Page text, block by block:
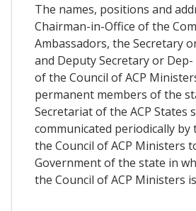
The names, positions and
Chairman-in-Office of the
Ambassadors, the Secretary
and Deputy Secretary or
of the Council of ACP
permanent members of the
Secretariat of the ACP States
communicated periodically
the Council of ACP Ministers
Government of the state in
the Council of ACP Ministers